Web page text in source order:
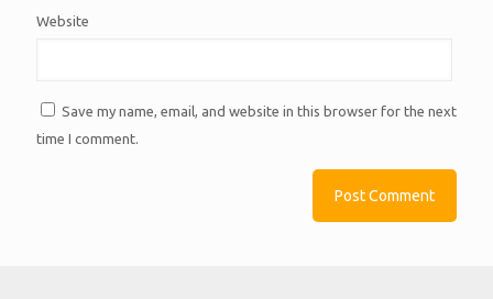
Website
Save my name, email, and website in this browser for the next
time I comment.